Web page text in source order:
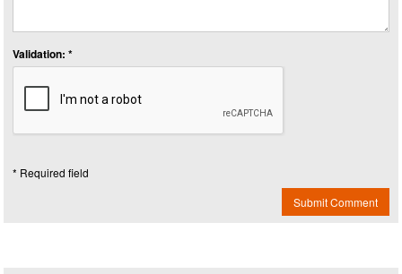
Validation: *
* Required field
Submit Comment